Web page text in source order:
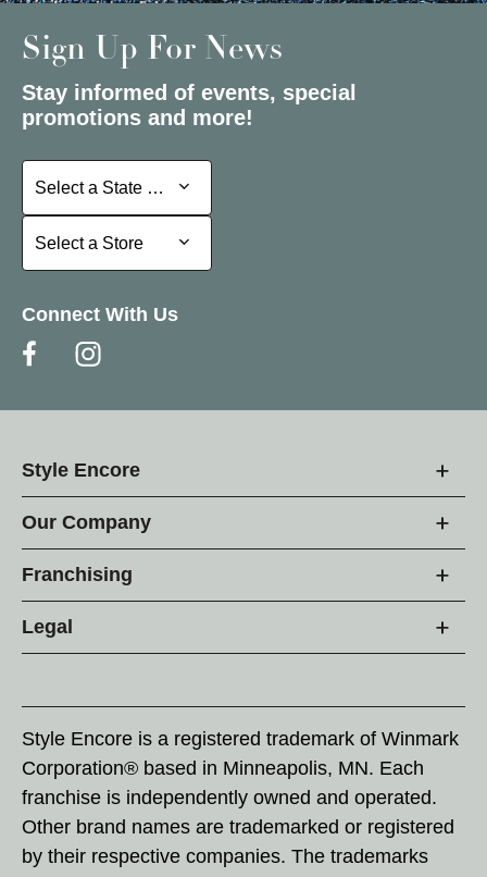
Sign Up For News
Stay informed of events, special
promotions and more!
Select a State or Province
Select a State or Province
Select a Store
Select a Store
Connect With Us
Style Encore
Our Company
Franchising
Legal
Style Encore is a registered trademark of Winmark
Corporation® based in Minneapolis, MN. Each
franchise is independently owned and operated.
Other brand names are trademarked or registered
by their respective companies. The trademarks